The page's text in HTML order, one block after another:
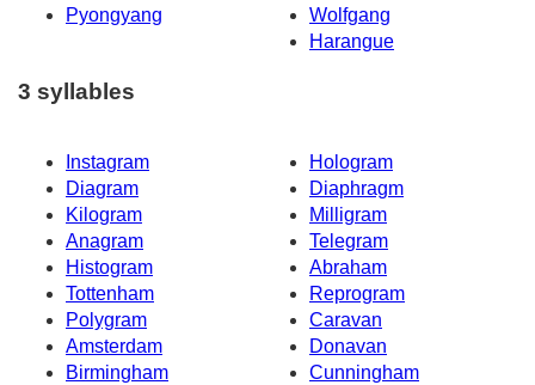
Pyongyang
Wolfgang
Harangue
3 syllables
Instagram
Hologram
Diagram
Diaphragm
Kilogram
Milligram
Anagram
Telegram
Histogram
Abraham
Tottenham
Reprogram
Polygram
Caravan
Amsterdam
Donavan
Birmingham
Cunningham